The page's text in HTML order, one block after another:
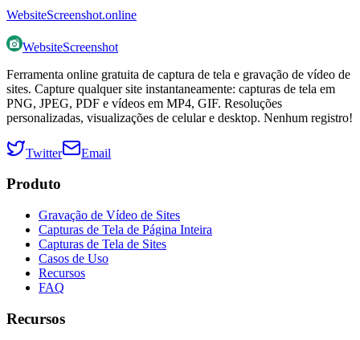
WebsiteScreenshot.online
WebsiteScreenshot
Ferramenta online gratuita de captura de tela e gravação de vídeo de
sites. Capture qualquer site instantaneamente: capturas de tela em
PNG, JPEG, PDF e vídeos em MP4, GIF. Resoluções
personalizadas, visualizações de celular e desktop. Nenhum registro!
Twitter Email
Produto
Gravação de Vídeo de Sites
Capturas de Tela de Página Inteira
Capturas de Tela de Sites
Casos de Uso
Recursos
FAQ
Recursos